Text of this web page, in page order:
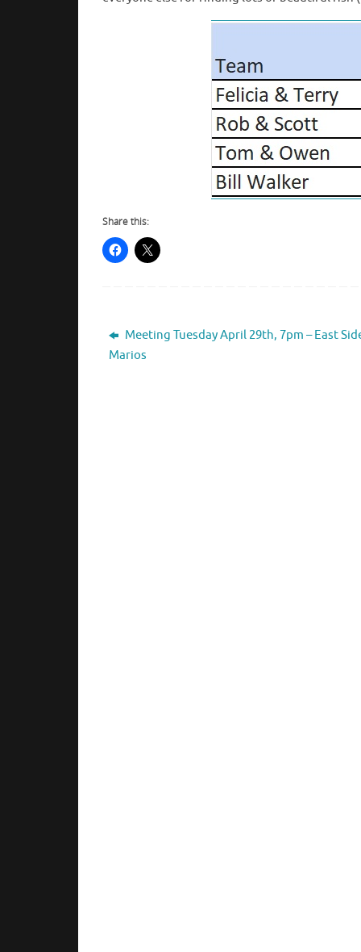
Share this:
Meeting Tuesday April 29th, 7pm – East
Marios